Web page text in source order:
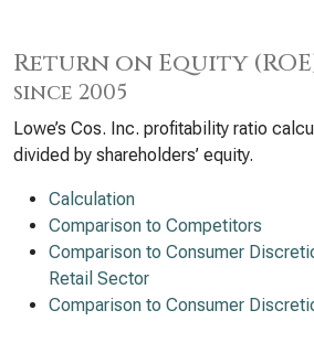
Return on Equity
since 2005
Lowe’s Cos. Inc. profitability ratio
divided by shareholders’ equity.
Calculation
Comparison to Competitors
Comparison to Consumer
Retail Sector
Comparison to Consumer